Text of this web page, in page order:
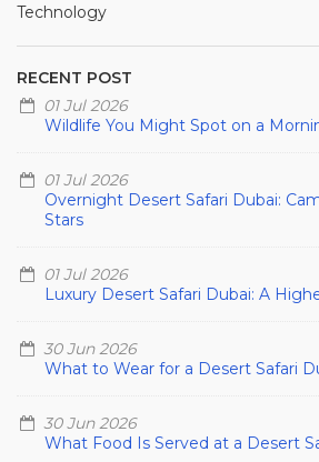
Technology
RECENT POST
01 Jul 2026
Wildlife You Might Spot on a
01 Jul 2026
Overnight Desert Safari Dubai:
Stars
01 Jul 2026
Luxury Desert Safari Dubai: A
30 Jun 2026
What to Wear for a Desert Safari
30 Jun 2026
What Food Is Served at a Desert